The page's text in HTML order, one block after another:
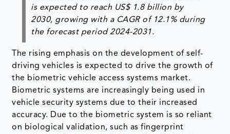
is expected to reach US$ 1.8 billion by
2030, growing with a CAGR of 12.1% during
the forecast period 2024-2031.
The rising emphasis on the development of self-
driving vehicles is expected to drive the growth of
the biometric vehicle access systems market.
Biometric systems are increasingly being used in
vehicle security systems due to their increased
accuracy. Due to the biometric system is so reliant
on biological validation, such as fingerprint